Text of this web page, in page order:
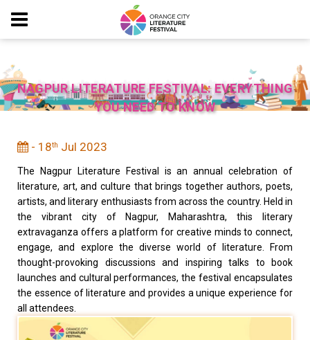
NAGPUR LITERATURE FESTIVAL: EVERYTHING
YOU NEED TO KNOW
- 18th Jul 2023
The Nagpur Literature Festival is an annual celebration of
literature, art, and culture that brings together authors, poets,
artists, and literary enthusiasts from across the country. Held in
the vibrant city of Nagpur, Maharashtra, this literary
extravaganza offers a platform for creative minds to connect,
engage, and explore the diverse world of literature. From
thought-provoking discussions and inspiring talks to book
launches and cultural performances, the festival encapsulates
the essence of literature and provides a unique experience for
all attendees.